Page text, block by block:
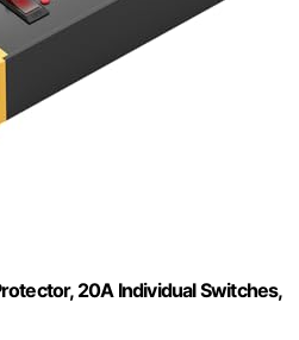
20A Individual Switches,